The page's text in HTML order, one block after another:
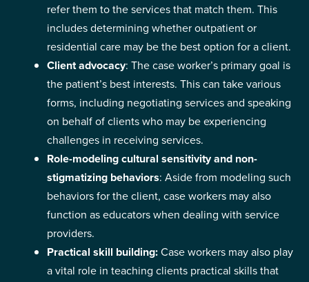
refer them to the services that match them. This
includes determining whether outpatient or
residential care may be the best option for a client.
Client advocacy: The case worker’s primary goal is
the patient’s best interests. This can take various
forms, including negotiating services and speaking
on behalf of clients who may be experiencing
challenges in receiving services.
Role-modeling cultural sensitivity and non-
stigmatizing behaviors: Aside from modeling such
behaviors for the client, case workers may also
function as educators when dealing with service
providers.
Practical skill building:Case workers may also play
a vital role in teaching clients practical skills that